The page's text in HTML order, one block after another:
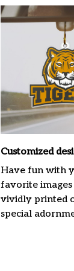
Customized
Have fun with
favorite images
vividly printed
special